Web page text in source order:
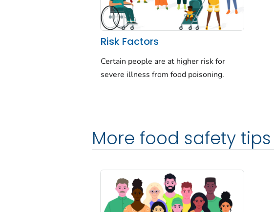
Risk Factors
Certain people are at higher risk for
severe illness from food poisoning.
More food safety tips